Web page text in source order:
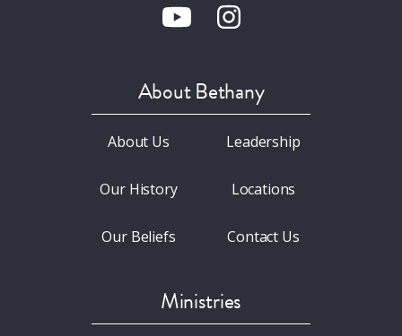
About Bethany
About Us
Our History
Our Beliefs
Leadership
Locations
Contact Us
Ministries